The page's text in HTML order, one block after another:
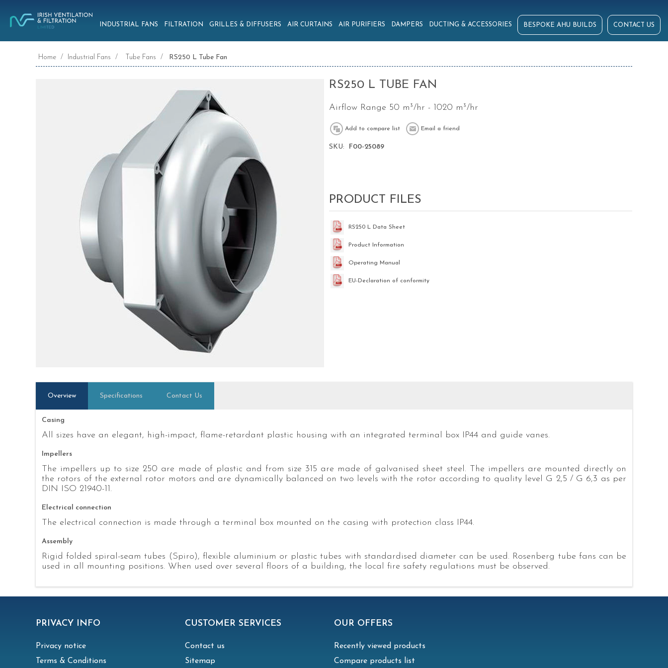
INDUSTRIAL FANS FILTRATION GRILLES & DIFFUSERS AIR CURTAINS AIR PURIFIERS DAMPERS DUCTING & ACCESSORIES BESPOKE AHU BUILDS CONTACT US
Home / Industrial Fans / Tube Fans / RS250 L Tube Fan
RS250 L TUBE FAN
Airflow Range 50 m³/hr - 1020 m³/hr
SKU: F00-25089
PRODUCT FILES
RS250 L Data Sheet
Product Information
Operating Manual
EU-Declaration of conformity
Overview Specifications Contact Us
Casing
All sizes have an elegant, high-impact, flame-retardant plastic housing with an integrated terminal box IP44 and guide vanes.
Impellers
The impellers up to size 250 are made of plastic and from size 315 are made of galvanised sheet steel. The impellers are mounted directly on
the rotors of the external rotor motors and are dynamically balanced on two levels with the rotor according to quality level G 2,5 / G 6,3 as per
DIN ISO 21940-11.
Electrical connection
The electrical connection is made through a terminal box mounted on the casing with protection class IP44.
Assembly
Rigid folded spiral-seam tubes (Spiro), flexible aluminium or plastic tubes with standardised diameter can be used. Rosenberg tube fans can be
used in all mounting positions. When used over several floors of a building, the local fire safety regulations must be observed.
PRIVACY INFO
Privacy notice
Terms & Conditions
CUSTOMER SERVICES
Contact us
Sitemap
OUR OFFERS
Recently viewed products
Compare products list